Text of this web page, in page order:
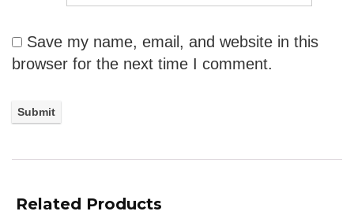
Save my name, email, and website in this
browser for the next time I comment.
Related Products